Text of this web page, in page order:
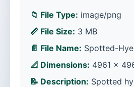
📁 File Type: image/png
📏 File Size: 3 MB
📄 File Name: Spotted-
📐 Dimensions: 4961 ×
📝 Description: Spotted